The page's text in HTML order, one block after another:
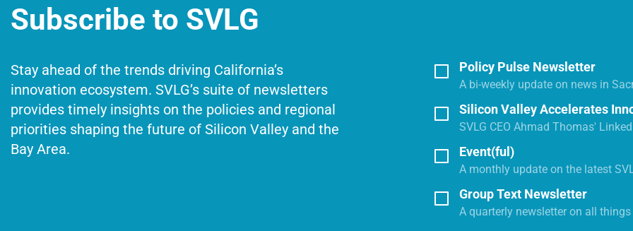
Subscribe to SVLG
Stay ahead of the trends driving California’s
innovation ecosystem. SVLG’s suite of newsletters
provides timely insights on the policies and regional
priorities shaping the future of Silicon Valley and the
Bay Area.
Policy Pulse Newsletter
A bi-weekly update on news in
Silicon Valley Accelerates
SVLG CEO Ahmad Thomas'
Event(ful)
A monthly update on the latest
Group Text Newsletter
A quarterly newsletter on all things